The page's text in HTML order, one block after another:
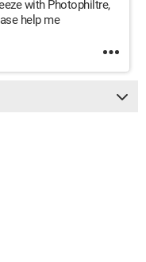
with Photophiltre,
help me